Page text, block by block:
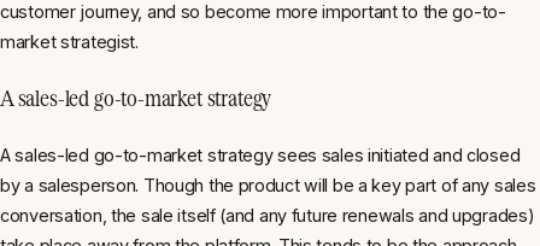
customer journey, and so become more important to the go-to-
market strategist.
A sales-led go-to-market strategy
A sales-led go-to-market strategy sees sales initiated and closed
by a salesperson. Though the product will be a key part of any sales
conversation, the sale itself (and any future renewals and upgrades)